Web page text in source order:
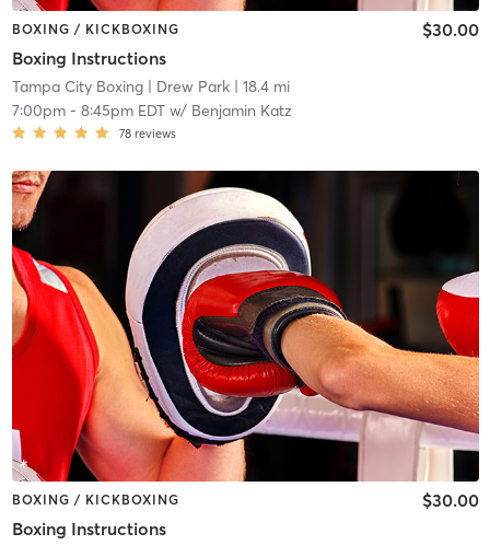
BOXING / KICKBOXING
Boxing Instructions
$30.00
Tampa City Boxing| Drew Park| 18.4 mi
7:00pm- 8:45pm EDTw/ Benjamin Katz
78 reviews
BOXING / KICKBOXING
Boxing Instructions
$30.00